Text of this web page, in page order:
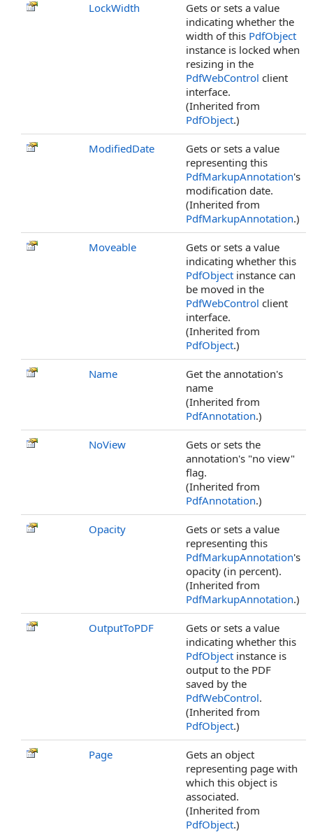
LockWidth
Gets or sets a value
indicating whether the
width of this PdfObject
instance is locked when
resizing in the
PdfWebControl client
interface.
(Inherited from
PdfObject.)
ModifiedDate
Gets or sets a value
representing this
PdfMarkupAnnotation's
modification date.
(Inherited from
PdfMarkupAnnotation.)
Moveable
Gets or sets a value
indicating whether this
PdfObject instance can
be moved in the
PdfWebControl client
interface.
(Inherited from
PdfObject.)
Name
Get the annotation's
name
(Inherited from
PdfAnnotation.)
NoView
Gets or sets the
annotation's "no view"
flag.
(Inherited from
PdfAnnotation.)
Opacity
Gets or sets a value
representing this
PdfMarkupAnnotation's
opacity (in percent).
(Inherited from
PdfMarkupAnnotation.)
OutputToPDF
Gets or sets a value
indicating whether this
PdfObject instance is
output to the PDF
saved by the
PdfWebControl.
(Inherited from
PdfObject.)
Page
Gets an object
representing page with
which this object is
associated.
(Inherited from
PdfObject.)